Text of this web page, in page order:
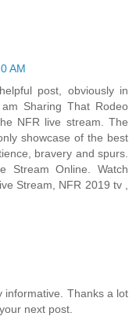
AM
post, obviously in
Sharing That Rodeo
NFR live stream. The
showcase of the best
bravery and spurs.
Stream Online. Watch
Stream, NFR 2019 tv ,
informative. Thanks a lot
next post.